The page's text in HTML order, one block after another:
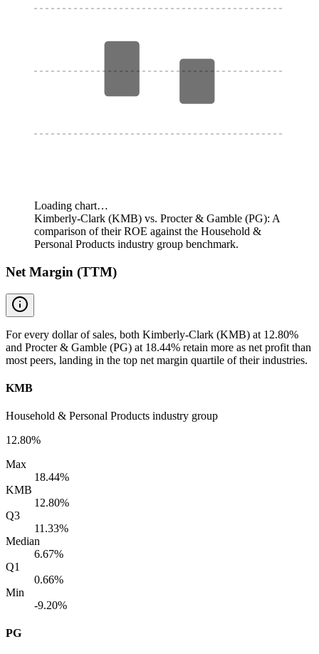
Loading chart…
Kimberly-Clark (KMB) vs. Procter & Gamble (PG): A
comparison of their ROE against the Household &
Personal Products industry group benchmark.
Net Margin (TTM)
For every dollar of sales, both Kimberly-Clark (KMB) at 12.80%
and Procter & Gamble (PG) at 18.44% retain more as net profit than
most peers, landing in the top net margin quartile of their industries.
KMB
Household & Personal Products industry group
12.80%
Max
18.44%
KMB
12.80%
Q3
11.33%
Median
6.67%
Q1
0.66%
Min
-9.20%
PG